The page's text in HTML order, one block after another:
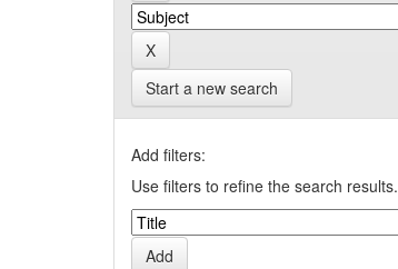
Start a new search
Add filters:
Use filters to refine the search results.